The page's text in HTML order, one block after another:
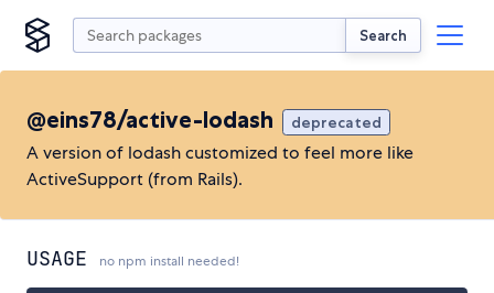
Search
@eins78/active-lodash deprecated
A version of lodash customized to feel more like
ActiveSupport (from Rails).
USAGE no npm install needed!